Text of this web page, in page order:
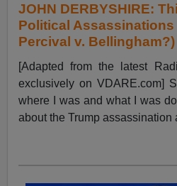
JOHN DERBYSHIRE:
Political Assassinations
Percival v. Bellingham?)
[Adapted from the latest
exclusively on VDARE.com]
where I was and what I was
about the Trump assassination